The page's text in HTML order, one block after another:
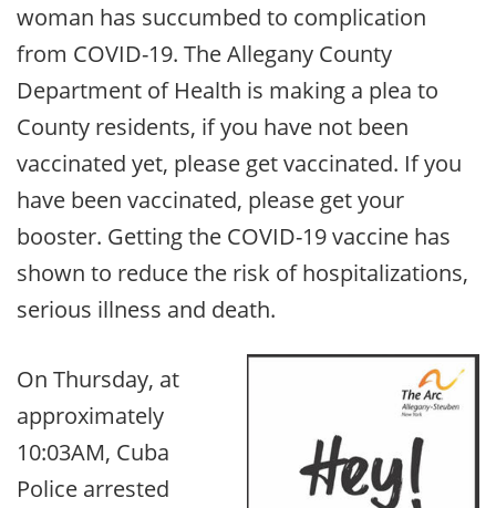
woman has succumbed to complication
from COVID-19. The Allegany County
Department of Health is making a plea to
County residents, if you have not been
vaccinated yet, please get vaccinated. If you
have been vaccinated, please get your
booster. Getting the COVID-19 vaccine has
shown to reduce the risk of hospitalizations,
serious illness and death.
On Thursday, at
approximately
10:03AM, Cuba
Police arrested